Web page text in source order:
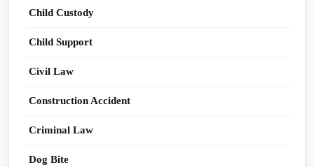
Child Custody
Child Support
Civil Law
Construction Accident
Criminal Law
Dog Bite